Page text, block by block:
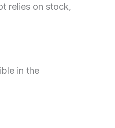
relies on stock,
in the